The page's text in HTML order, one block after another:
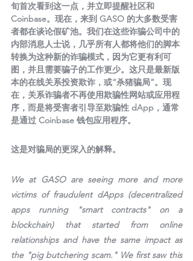
旬首次看到这一点，并立即提醒社区和
Coinbase。现在，来到 GASO 的大多数受害
者都在谈论假矿池。我们在这些诈骗公司中的
内部消息人士说，几乎所有人都将他们的脚本
转换为这种新的诈骗模式，因为它更有利可
图，并且需要骗子的工作更少。这只是最新版
本的在线关系投资欺诈，或“杀猪骗局”。现
在，关系诈骗者不再使用欺骗性网站或应用程
序，而是将受害者引导至欺骗性 dApp，通常
是通过 Coinbase 钱包应用程序。
这是对骗局的更深入的解释。
We at GASO are seeing more and more
victims of fraudulent dApps (decentralized
apps running "smart contracts" on a
blockchain) that started from online
relationships and have the same impact as
the "pig butchering scam." We first saw this